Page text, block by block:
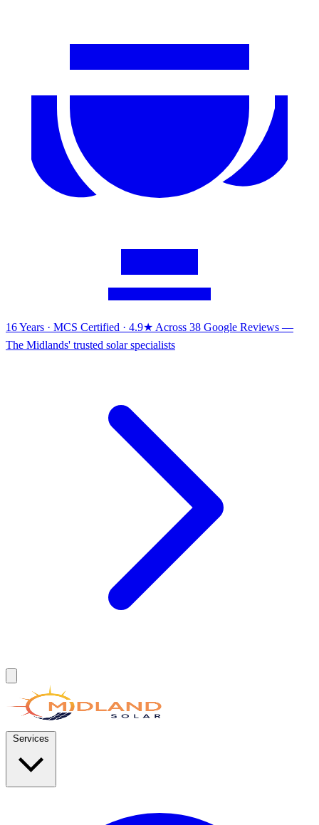
16 Years · MCS Certified · 4.9★ Across 38 Google Reviews —
The Midlands' trusted solar specialists